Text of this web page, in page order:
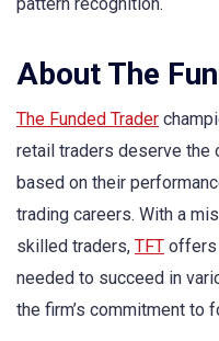
About The
The Funded Trader
retail traders deserve the
based on their
trading careers. With a
skilled traders, TFT offers
needed to succeed in
the firm’s commitment to